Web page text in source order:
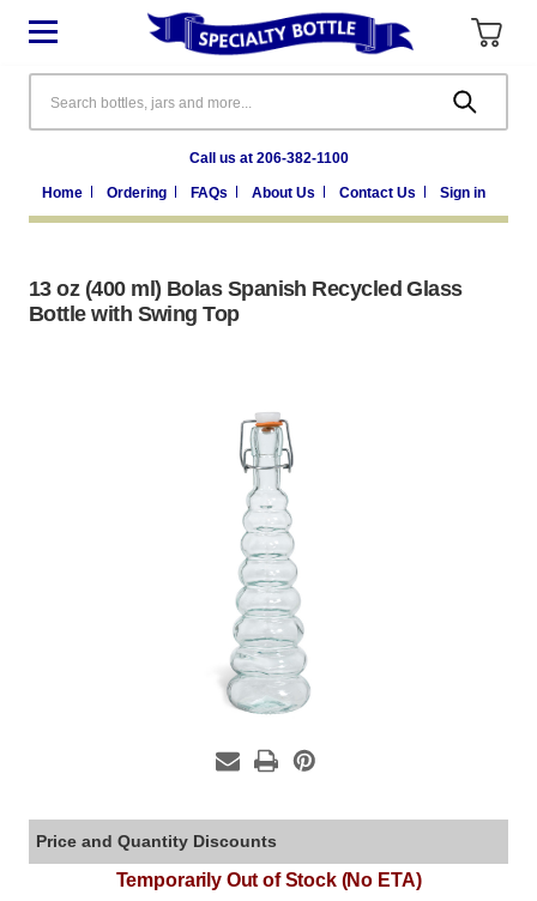
Call us at 206-382-1100
Home Ordering FAQs About Us Contact Us Sign in
13 oz (400 ml) Bolas Spanish Recycled Glass
Bottle with Swing Top
Price and Quantity Discounts
Temporarily Out of Stock (No ETA)